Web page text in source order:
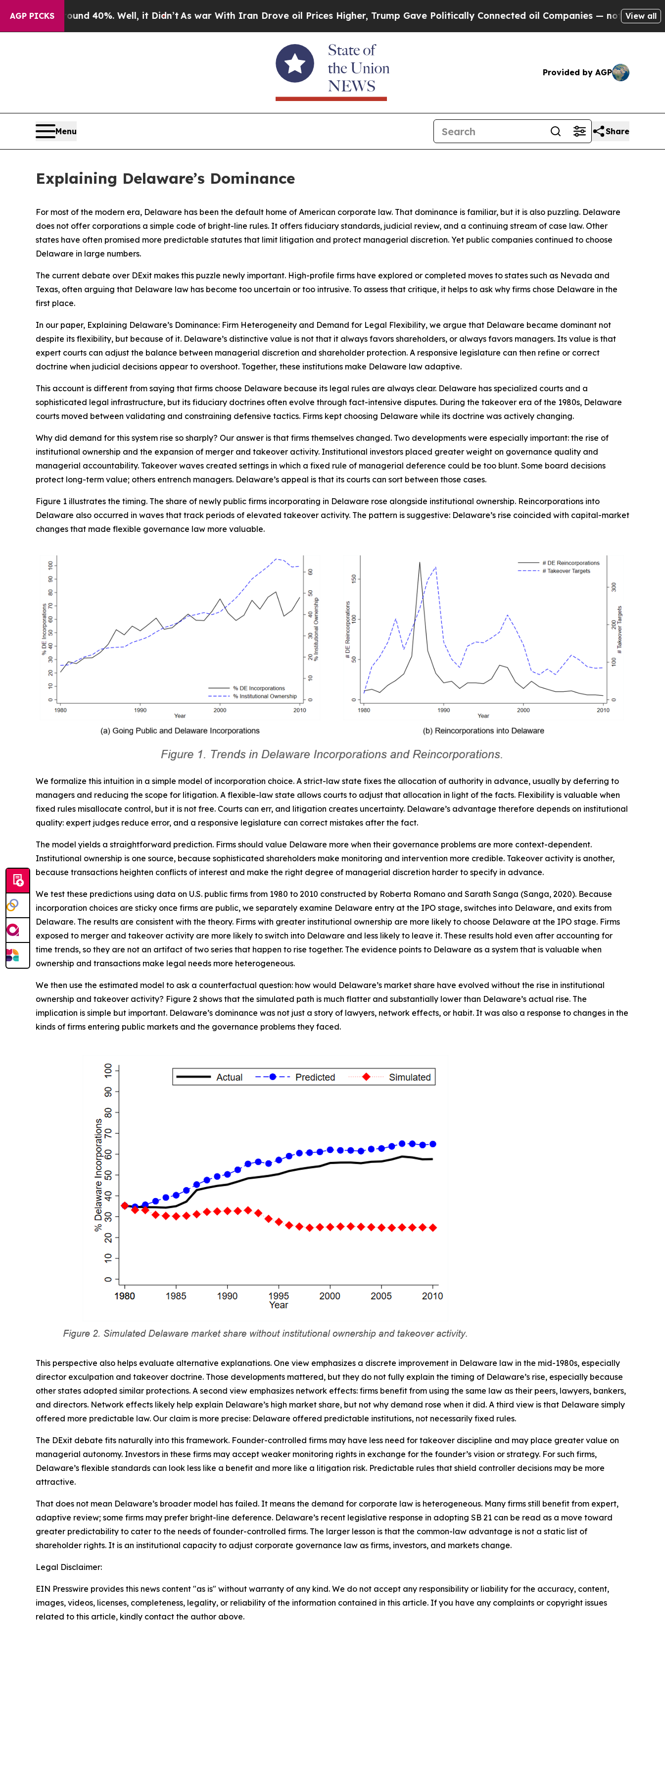
AGP PICKS40%. Well, it Didn’tAs war With Iran Drove oil Prices Higher, Trump Gave Politically Connected oil Companies — not Taxpayers — theView all
Provided by AGP
Menu Share
Explaining Delaware’s Dominance
For most of the modern era, Delaware has been the default home of American corporate law. That dominance is familiar, but it is also puzzling. Delaware
does not offer corporations a simple code of bright-line rules. It offers fiduciary standards, judicial review, and a continuing stream of case law. Other
states have often promised more predictable statutes that limit litigation and protect managerial discretion. Yet public companies continued to choose
Delaware in large numbers.
The current debate over DExit makes this puzzle newly important. High-profile firms have explored or completed moves to states such as Nevada and
Texas, often arguing that Delaware law has become too uncertain or too intrusive. To assess that critique, it helps to ask why firms chose Delaware in the
first place.
In our paper, Explaining Delaware’s Dominance: Firm Heterogeneity and Demand for Legal Flexibility, we argue that Delaware became dominant not
despite its flexibility, but because of it. Delaware’s distinctive value is not that it always favors shareholders, or always favors managers. Its value is that
expert courts can adjust the balance between managerial discretion and shareholder protection. A responsive legislature can then refine or correct
doctrine when judicial decisions appear to overshoot. Together, these institutions make Delaware law adaptive.
This account is different from saying that firms choose Delaware because its legal rules are always clear. Delaware has specialized courts and a
sophisticated legal infrastructure, but its fiduciary doctrines often evolve through fact-intensive disputes. During the takeover era of the 1980s, Delaware
courts moved between validating and constraining defensive tactics. Firms kept choosing Delaware while its doctrine was actively changing.
Why did demand for this system rise so sharply? Our answer is that firms themselves changed. Two developments were especially important: the rise of
institutional ownership and the expansion of merger and takeover activity. Institutional investors placed greater weight on governance quality and
managerial accountability. Takeover waves created settings in which a fixed rule of managerial deference could be too blunt. Some board decisions
protect long-term value; others entrench managers. Delaware’s appeal is that its courts can sort between those cases.
Figure 1 illustrates the timing. The share of newly public firms incorporating in Delaware rose alongside institutional ownership. Reincorporations into
Delaware also occurred in waves that track periods of elevated takeover activity. The pattern is suggestive: Delaware’s rise coincided with capital-market
changes that made flexible governance law more valuable.
We formalize this intuition in a simple model of incorporation choice. A strict-law state fixes the allocation of authority in advance, usually by deferring to
managers and reducing the scope for litigation. A flexible-law state allows courts to adjust that allocation in light of the facts. Flexibility is valuable when
fixed rules misallocate control, but it is not free. Courts can err, and litigation creates uncertainty. Delaware’s advantage therefore depends on institutional
quality: expert judges reduce error, and a responsive legislature can correct mistakes after the fact.
The model yields a straightforward prediction. Firms should value Delaware more when their governance problems are more context-dependent.
Institutional ownership is one source, because sophisticated shareholders make monitoring and intervention more credible. Takeover activity is another,
because transactions heighten conflicts of interest and make the right degree of managerial discretion harder to specify in advance.
We test these predictions using data on U.S. public firms from 1980 to 2010 constructed by Roberta Romano and Sarath Sanga (Sanga, 2020). Because
incorporation choices are sticky once firms are public, we separately examine Delaware entry at the IPO stage, switches into Delaware, and exits from
Delaware. The results are consistent with the theory. Firms with greater institutional ownership are more likely to choose Delaware at the IPO stage. Firms
exposed to merger and takeover activity are more likely to switch into Delaware and less likely to leave it. These results hold even after accounting for
time trends, so they are not an artifact of two series that happen to rise together. The evidence points to Delaware as a system that is valuable when
ownership and transactions make legal needs more heterogeneous.
We then use the estimated model to ask a counterfactual question: how would Delaware’s market share have evolved without the rise in institutional
ownership and takeover activity? Figure 2 shows that the simulated path is much flatter and substantially lower than Delaware’s actual rise. The
implication is simple but important. Delaware’s dominance was not just a story of lawyers, network effects, or habit. It was also a response to changes in the
kinds of firms entering public markets and the governance problems they faced.
This perspective also helps evaluate alternative explanations. One view emphasizes a discrete improvement in Delaware law in the mid-1980s, especially
director exculpation and takeover doctrine. Those developments mattered, but they do not fully explain the timing of Delaware’s rise, especially because
other states adopted similar protections. A second view emphasizes network effects: firms benefit from using the same law as their peers, lawyers, bankers,
and directors. Network effects likely help explain Delaware’s high market share, but not why demand rose when it did. A third view is that Delaware simply
offered more predictable law. Our claim is more precise: Delaware offered predictable institutions, not necessarily fixed rules.
The DExit debate fits naturally into this framework. Founder-controlled firms may have less need for takeover discipline and may place greater value on
managerial autonomy. Investors in these firms may accept weaker monitoring rights in exchange for the founder’s vision or strategy. For such firms,
Delaware’s flexible standards can look less like a benefit and more like a litigation risk. Predictable rules that shield controller decisions may be more
attractive.
That does not mean Delaware’s broader model has failed. It means the demand for corporate law is heterogeneous. Many firms still benefit from expert,
adaptive review; some firms may prefer bright-line deference. Delaware’s recent legislative response in adopting SB 21 can be read as a move toward
greater predictability to cater to the needs of founder-controlled firms. The larger lesson is that the common-law advantage is not a static list of
shareholder rights. It is an institutional capacity to adjust corporate governance law as firms, investors, and markets change.
Legal Disclaimer:
EIN Presswire provides this news content "as is" without warranty of any kind. We do not accept any responsibility or liability for the accuracy, content,
images, videos, licenses, completeness, legality, or reliability of the information contained in this article. If you have any complaints or copyright issues
related to this article, kindly contact the author above.